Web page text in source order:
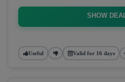
SHOW
Useful Valid for 16 days